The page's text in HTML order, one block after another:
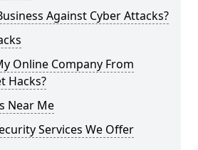
Against Cyber Attacks?
Online Company From
Hacks?
Near Me
Services We Offer